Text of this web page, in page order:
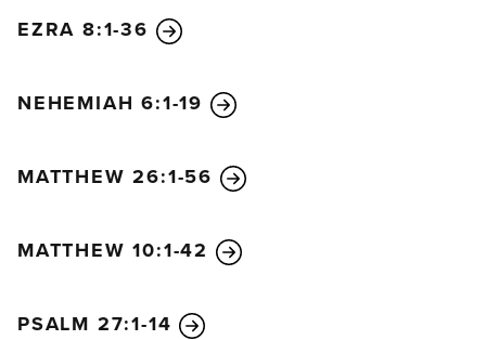
EZRA 8:1-36
NEHEMIAH 6:1-19
MATTHEW 26:1-56
MATTHEW 10:1-42
PSALM 27:1-14